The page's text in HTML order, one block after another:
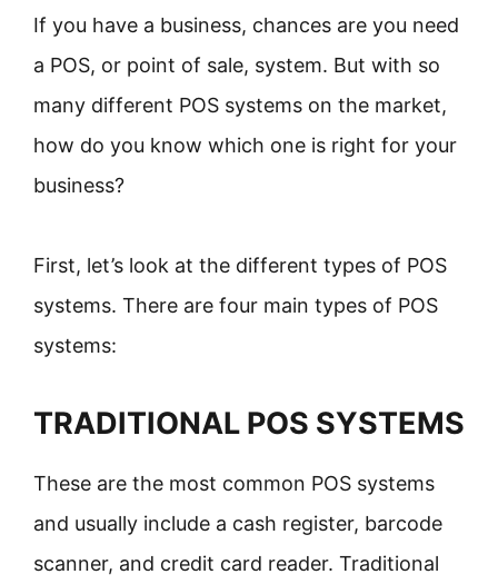
If you have a business, chances are you need
a POS, or point of sale, system. But with so
many different POS systems on the market,
how do you know which one is right for your
business?
First, let’s look at the different types of POS
systems. There are four main types of POS
systems:
TRADITIONAL POS SYSTEMS
These are the most common POS systems
and usually include a cash register, barcode
scanner, and credit card reader. Traditional